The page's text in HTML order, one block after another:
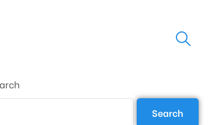
Search